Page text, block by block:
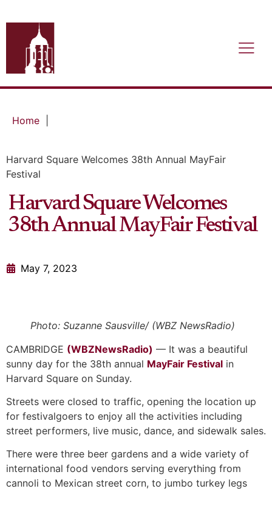
Home
Harvard Square Welcomes 38th Annual MayFair
Festival
Harvard Square Welcomes
38th Annual MayFair Festival
May 7, 2023
Photo: Suzanne Sausville/ (WBZ NewsRadio)
CAMBRIDGE (WBZNewsRadio) — It was a beautiful
sunny day for the 38th annual MayFair Festival in
Harvard Square on Sunday.
Streets were closed to traffic, opening the location up
for festivalgoers to enjoy all the activities including
street performers, live music, dance, and sidewalk sales.
There were three beer gardens and a wide variety of
international food vendors serving everything from
cannoli to Mexican street corn, to jumbo turkey legs